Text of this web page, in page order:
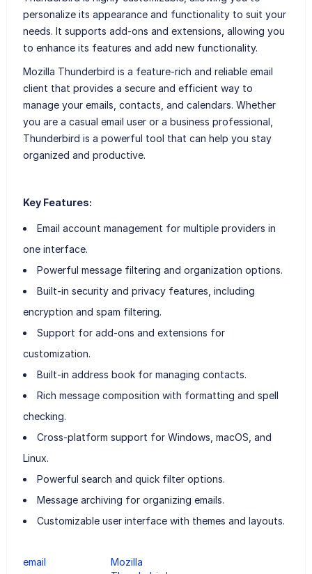
personalize its appearance and functionality to suit your
needs. It supports add-ons and extensions, allowing you
to enhance its features and add new functionality.
Mozilla Thunderbird is a feature-rich and reliable email
client that provides a secure and efficient way to
manage your emails, contacts, and calendars. Whether
you are a casual email user or a business professional,
Thunderbird is a powerful tool that can help you stay
organized and productive.
Key Features:
Email account management for multiple providers in
one interface.
Powerful message filtering and organization options.
Built-in security and privacy features, including
encryption and spam filtering.
Support for add-ons and extensions for
customization.
Built-in address book for managing contacts.
Rich message composition with formatting and spell
checking.
Cross-platform support for Windows, macOS, and
Linux.
Powerful search and quick filter options.
Message archiving for organizing emails.
Customizable user interface with themes and layouts.
email
Mozilla